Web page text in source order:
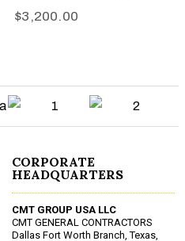
$3,200.00
CORPORATE
HEADQUARTERS
CMT GROUP USA LLC
CMT GENERAL CONTRACTORS
Dallas Fort Worth Branch, Texas,